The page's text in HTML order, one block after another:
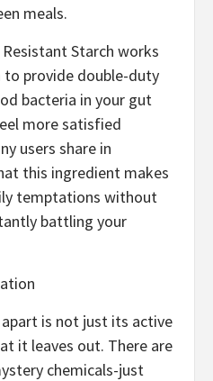
meals.
Starch works
to provide double-duty
bacteria in your gut
more satisfied
users share in
this ingredient makes
temptations without
battling your
is not just its active
it leaves out. There are
chemicals-just